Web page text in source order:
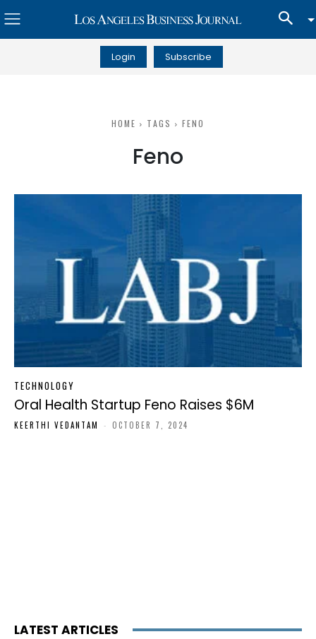
Login Subscribe
HOME TAGS FENO
Feno
TECHNOLOGY
Oral Health Startup Feno Raises $6M
KEERTHI VEDANTAM - OCTOBER 7, 2024
LATEST ARTICLES